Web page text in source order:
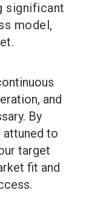
significant
model,
and
By
attuned to
target
fit and